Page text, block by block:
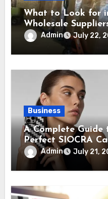
What to Look for
Wholesale
Admin July 22,
Business
A Complete
Perfect SIOCRA
Admin July 21,